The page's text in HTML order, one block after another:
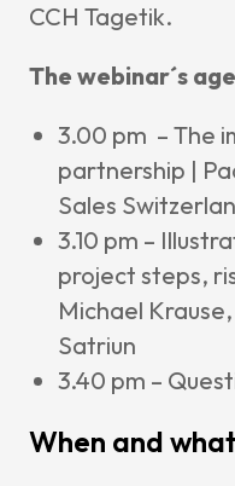
CCH Tagetik.
The webinar´s
3.00 pm – The
partnership |
Sales
3.10 pm –
project steps,
Michael
Satriun
3.40 pm –
When and